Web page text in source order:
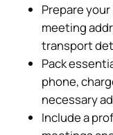
Prepare
meeting
transport
Pack
phone,
necessary
Include a